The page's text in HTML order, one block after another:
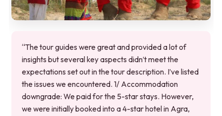
“The tour guides were great and provided a lot of
insights but several key aspects didn’t meet the
expectations set out in the tour description. I’ve listed
the issues we encountered. 1/ Accommodation
downgrade: We paid for the 5-star stays. However,
we were initially booked into a 4-star hotel in Agra,